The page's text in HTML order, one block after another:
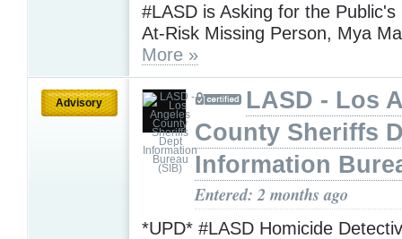
#LASD is Asking for the Public's
At-Risk Missing Person, Mya
More »
Advisory
LASD - Los
County Sheriffs
Information
Entered: 2 months ago
*UPD* #LASD Homicide